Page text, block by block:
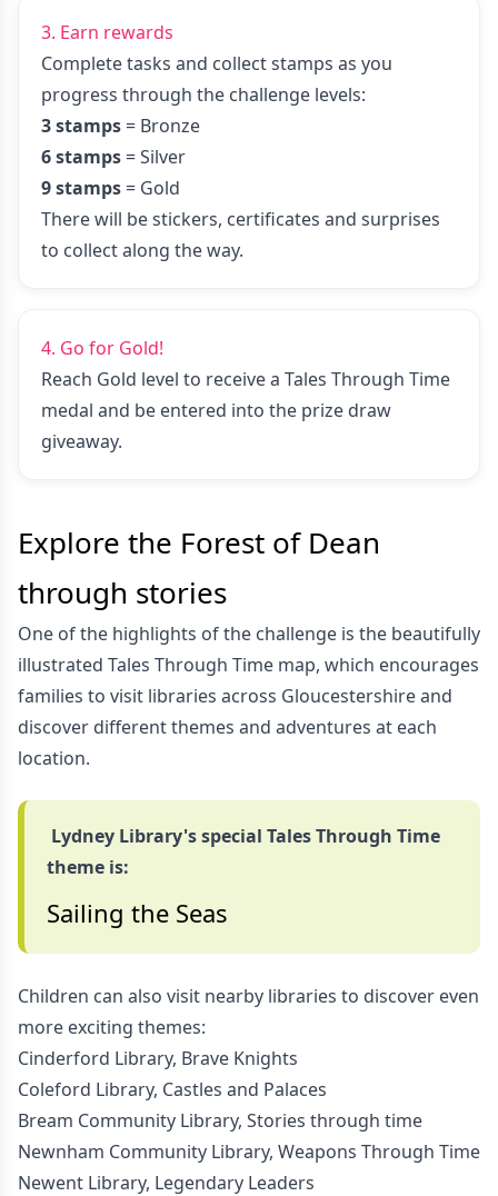
3. Earn rewards
Complete tasks and collect stamps as you
progress through the challenge levels:
3 stamps = Bronze
6 stamps = Silver
9 stamps = Gold
There will be stickers, certificates and surprises
to collect along the way.
4. Go for Gold!
Reach Gold level to receive a Tales Through Time
medal and be entered into the prize draw
giveaway.
Explore the Forest of Dean
through stories
One of the highlights of the challenge is the beautifully
illustrated Tales Through Time map, which encourages
families to visit libraries across Gloucestershire and
discover different themes and adventures at each
location.
Lydney Library's special Tales Through Time
theme is:
Sailing the Seas
Children can also visit nearby libraries to discover even
more exciting themes:
Cinderford Library, Brave Knights
Coleford Library, Castles and Palaces
Bream Community Library, Stories through time
Newnham Community Library, Weapons Through Time
Newent Library, Legendary Leaders